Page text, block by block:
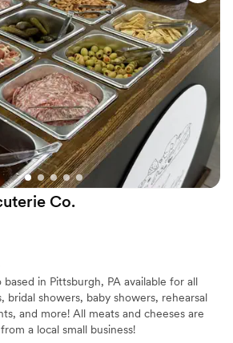
Co.
in Pittsburgh, PA available for all
bridal showers, baby showers, rehearsal
and more! All meats and cheeses are
a local small business!